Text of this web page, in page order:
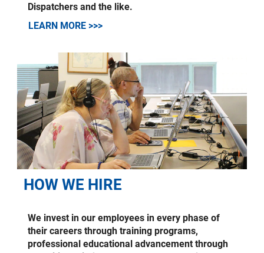
Dispatchers and the like.
LEARN MORE >>>
HOW WE HIRE
We invest in our employees in every phase of
their careers through training programs,
professional educational advancement through